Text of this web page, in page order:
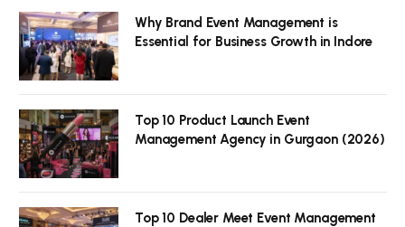
Why Brand Event Management is
Essential for Business Growth in Indore
Top 10 Product Launch Event
Management Agency in Gurgaon (2026)
Top 10 Dealer Meet Event Management